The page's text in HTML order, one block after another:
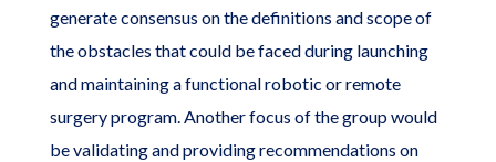
generate consensus on the definitions and scope of
the obstacles that could be faced during launching
and maintaining a functional robotic or remote
surgery program. Another focus of the group would
be validating and providing recommendations on